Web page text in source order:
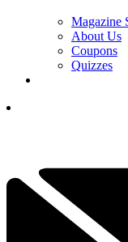
Magazine
About Us
Coupons
Quizzes